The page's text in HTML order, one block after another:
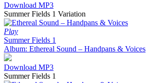
Download MP3
Summer Fields 1 Variation
Play
Summer Fields 1
Album: Ethereal Sound – Handpans & Voices
Download MP3
Summer Fields 1